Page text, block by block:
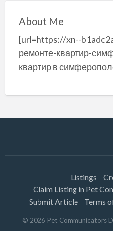
About Me
[url=https://xn--
ремонте-квартир-
квартир в
Listings
Claim Listing in Pet
Submit Article
Terms
© 2026 Pet Communicators